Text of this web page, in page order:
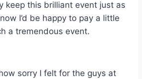
keep this brilliant event just as
I’d be happy to pay a little
a tremendous event.
sorry I felt for the guys at